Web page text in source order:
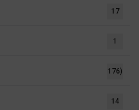
17
1
176)
14